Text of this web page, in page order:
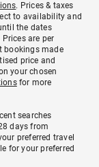
. Prices & taxes
to availability and
the dates
are per
made
price and
your chosen
for more
searches
days from
preferred travel
for your preferred